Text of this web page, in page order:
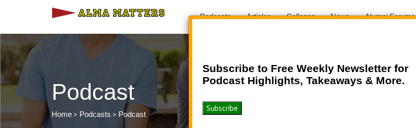
Subscribe to Free Weekly Newsletter for
Podcast Highlights, Takeaways & More.
Podcasts Articles Colleges News Alumni Forums
Podcast
Home > Podcasts > Podcast